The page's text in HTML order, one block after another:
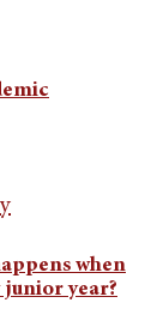
when
junior year?